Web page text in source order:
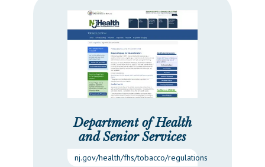
Department of Health
and Senior Services
nj.gov/health/fhs/tobacco/regulations